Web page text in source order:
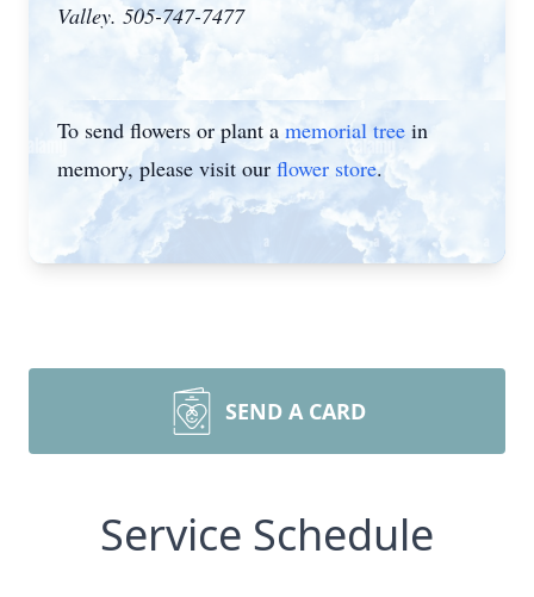
Valley. 505-747-7477
To send flowers or plant a memorial tree in
memory, please visit our flower store.
SEND A CARD
Service Schedule